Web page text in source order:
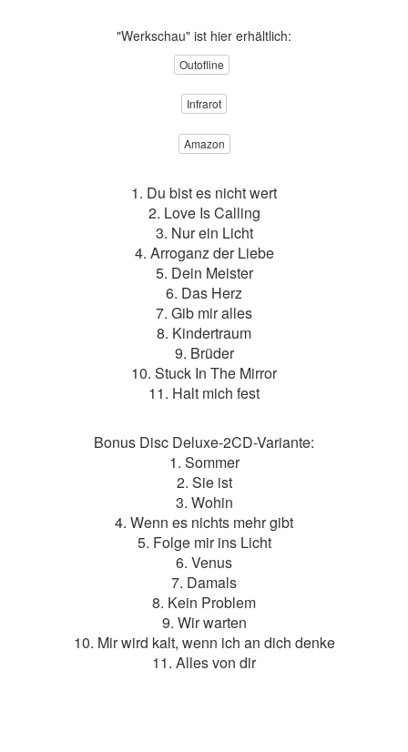
"Werkschau" ist hier erhältlich:
Outofline
Infrarot
Amazon
1. Du bist es nicht wert
2. Love Is Calling
3. Nur ein Licht
4. Arroganz der Liebe
5. Dein Meister
6. Das Herz
7. Gib mir alles
8. Kindertraum
9. Brüder
10. Stuck In The Mirror
11. Halt mich fest
Bonus Disc Deluxe-2CD-Variante:
1. Sommer
2. Sie ist
3. Wohin
4. Wenn es nichts mehr gibt
5. Folge mir ins Licht
6. Venus
7. Damals
8. Kein Problem
9. Wir warten
10. Mir wird kalt, wenn ich an dich denke
11. Alles von dir